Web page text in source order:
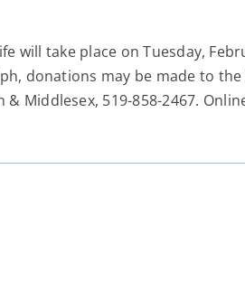
will take place on Tuesday,
donations may be made to
Middlesex, 519-858-2467.